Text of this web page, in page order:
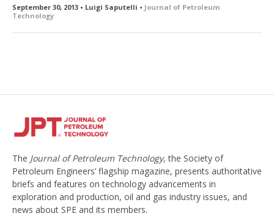
September 30, 2013 • Luigi Saputelli • Journal of Petroleum
Technology
The Journal of Petroleum Technology, the Society of
Petroleum Engineers’ flagship magazine, presents authoritative
briefs and features on technology advancements in
exploration and production, oil and gas industry issues, and
news about SPE and its members.